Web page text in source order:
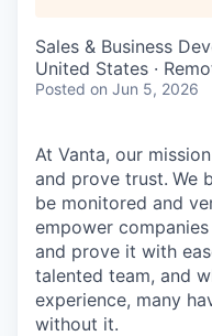
Sales & Business
United States ·
Posted on Jun 5, 2026
At Vanta, our
and prove trust. We
be monitored and
empower
and prove it with
talented team, and
experience, many
without it.